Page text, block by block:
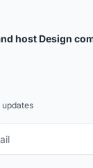
host Design
updates